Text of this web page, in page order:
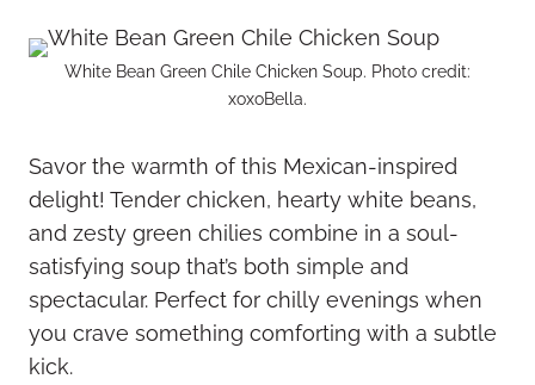
White Bean Green Chile Chicken Soup. Photo credit:
xoxoBella.
Savor the warmth of this Mexican-inspired
delight! Tender chicken, hearty white beans,
and zesty green chilies combine in a soul-
satisfying soup that’s both simple and
spectacular. Perfect for chilly evenings when
you crave something comforting with a subtle
kick.